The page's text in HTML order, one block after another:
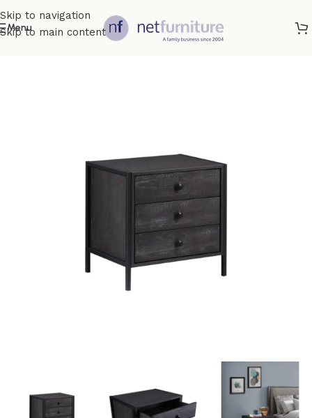
Skip to navigation
Skip to main content
Menu